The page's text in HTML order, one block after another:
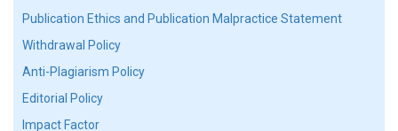
Publication Ethics and Publication Malpractice Statement
Withdrawal Policy
Anti-Plagiarism Policy
Editorial Policy
Impact Factor